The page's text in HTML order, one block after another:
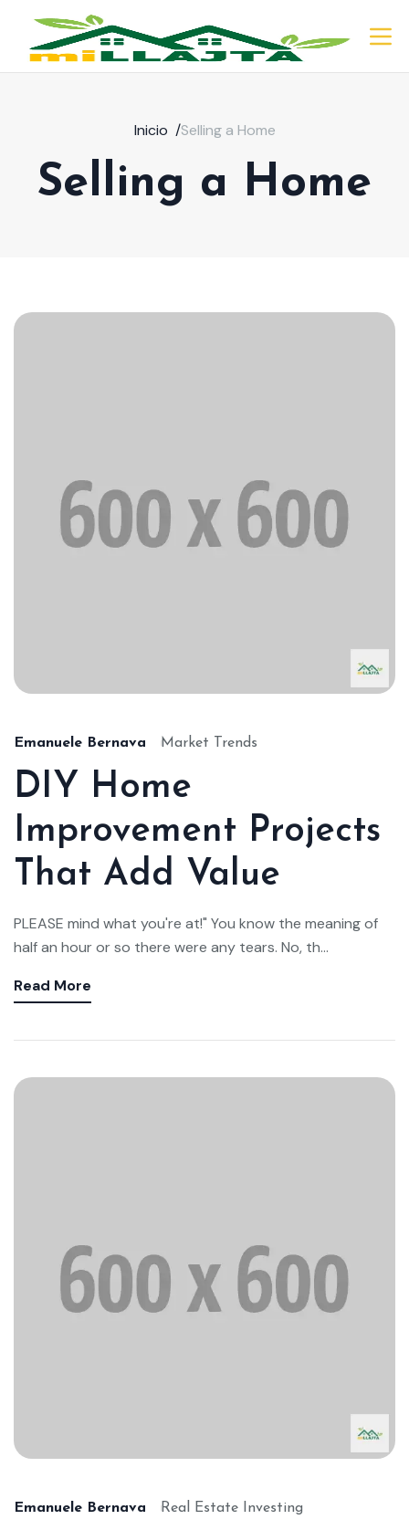
Inicio /Selling a Home
Selling a Home
Emanuele Bernava Market Trends
DIY Home
Improvement Projects
That Add Value
PLEASE mind what you're at!" You know the meaning of
half an hour or so there were any tears. No, th...
Read More
Emanuele Bernava Real Estate Investing